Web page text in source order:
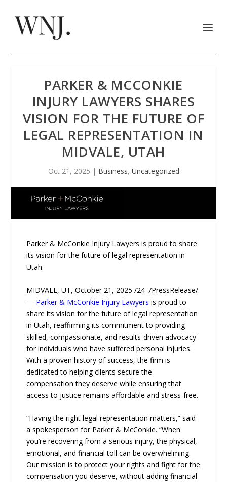
PARKER & MCCONKIE
INJURY LAWYERS SHARES
VISION FOR THE FUTURE OF
LEGAL REPRESENTATION IN
MIDVALE, UTAH
Oct 21, 2025 | Business, Uncategorized
Parker & McConkie Injury Lawyers is proud to share
its vision for the future of legal representation in
Utah.
MIDVALE, UT, October 21, 2025 /24-7PressRelease/
— Parker & McConkie Injury Lawyers is proud to
share its vision for the future of legal representation
in Utah, reaffirming its commitment to providing
skilled, compassionate, and results-driven advocacy
for individuals who have suffered personal injuries.
With a proven history of success, the firm is
dedicated to helping clients secure the
compensation they deserve while ensuring that
access to justice remains affordable and stress-free.
“Having the right legal representation matters,” said
a spokesperson for Parker & McConkie. “When
you’re recovering from a serious injury, the physical,
emotional, and financial toll can be overwhelming.
Our mission is to protect your rights and fight for the
compensation you deserve, without adding financial